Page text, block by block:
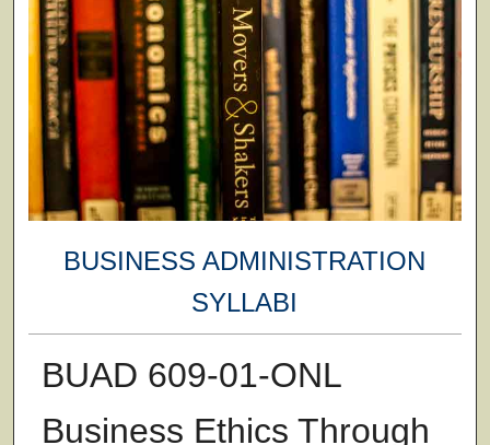
BUSINESS ADMINISTRATION
SYLLABI
BUAD 609-01-ONL
Business Ethics Through